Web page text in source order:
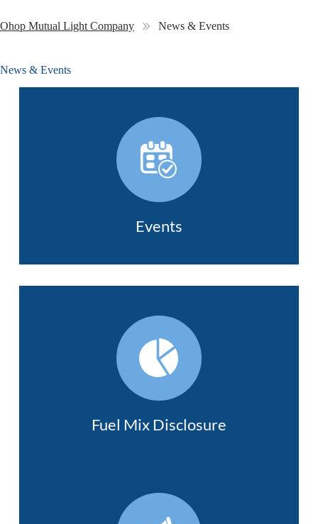
Ohop Mutual Light Company News & Events
News & Events
Events
Fuel Mix Disclosure